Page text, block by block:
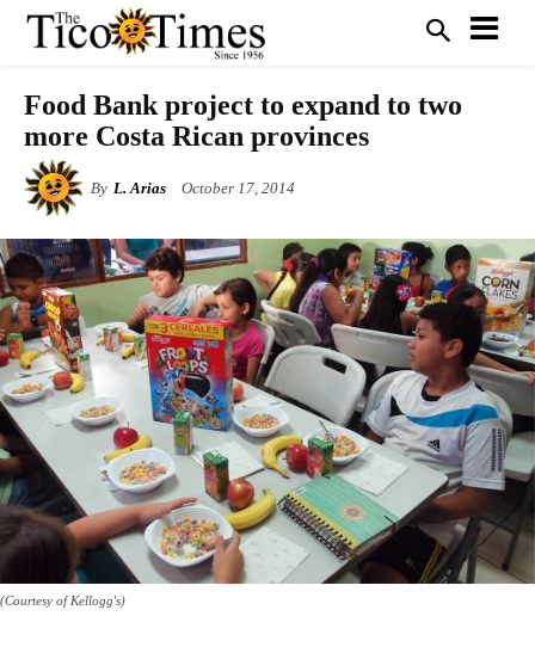
Food Bank project to expand to two
more Costa Rican provinces
By L. Arias October 17, 2014
(Courtesy of Kellogg's)